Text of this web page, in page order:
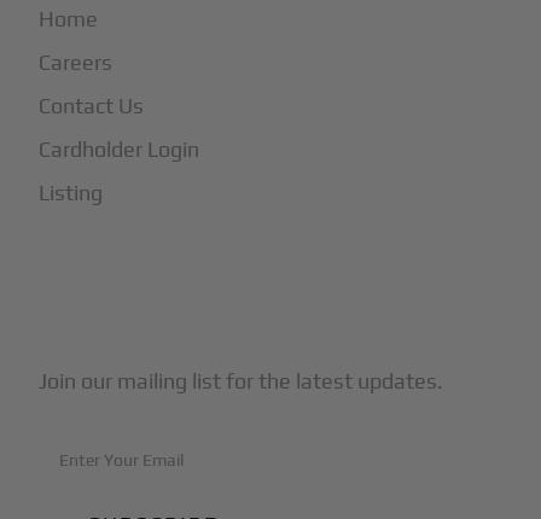
Home
Careers
Contact Us
Cardholder Login
Listing
Join our mailing list for the latest updates.